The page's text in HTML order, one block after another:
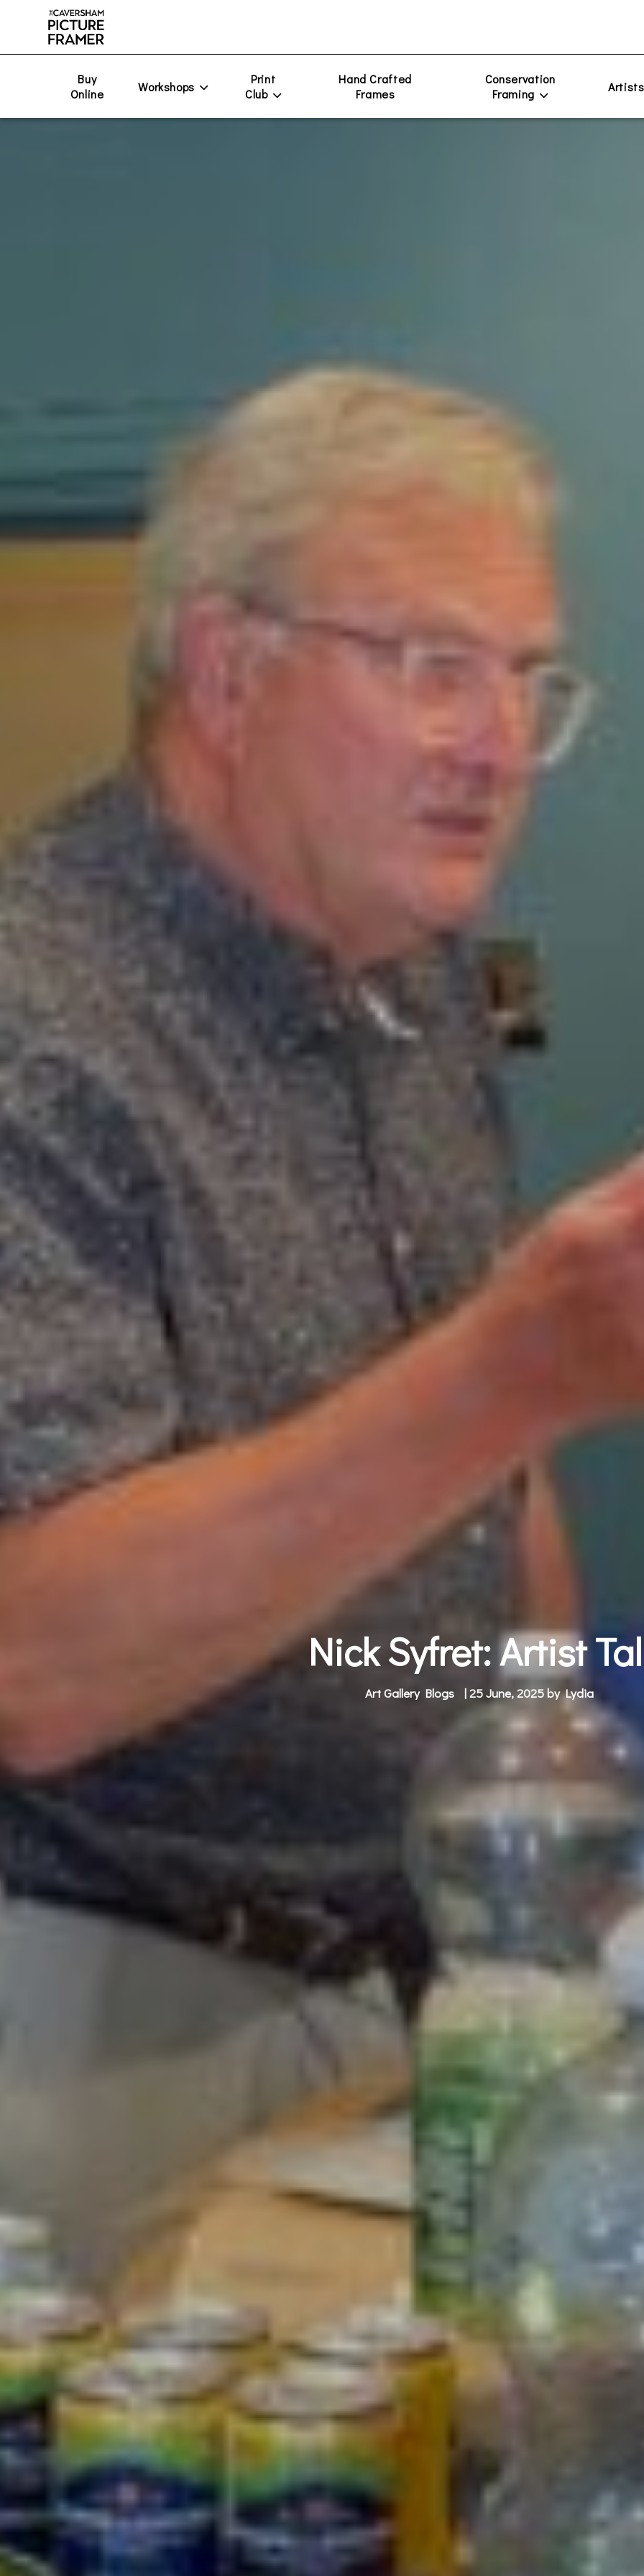
Buy
Online
Workshops
Print
Club
Hand Crafted
Frames
Conservation
Framing
Artists
Nick Syfret: Artist
Art Gallery Blogs | 25 June, 2025 byLydia